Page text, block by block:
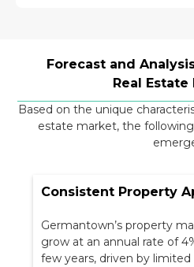
Forecast and
Real
Based on the unique
estate market, the
Consistent Property
Germantown’s property
grow at an annual rate of
few years, driven by